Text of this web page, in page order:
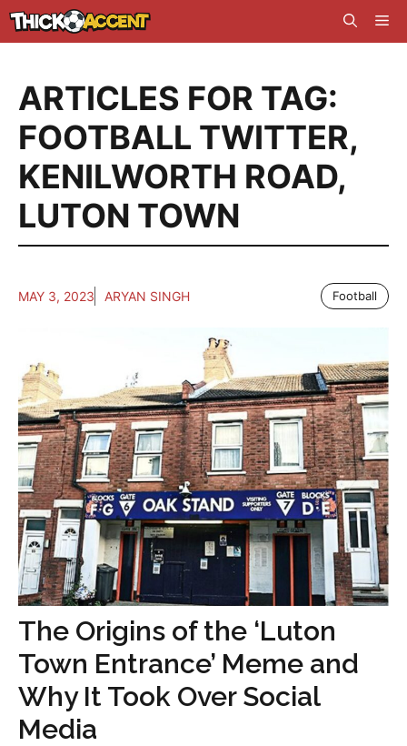
Skip
to
ARTICLES FOR TAG:
FOOTBALL TWITTER,
KENILWORTH ROAD,
LUTON TOWN
MAY 3, 2023 ARYAN SINGH Football
The Origins of the ‘Luton
Town Entrance’ Meme and
Why It Took Over Social
Media